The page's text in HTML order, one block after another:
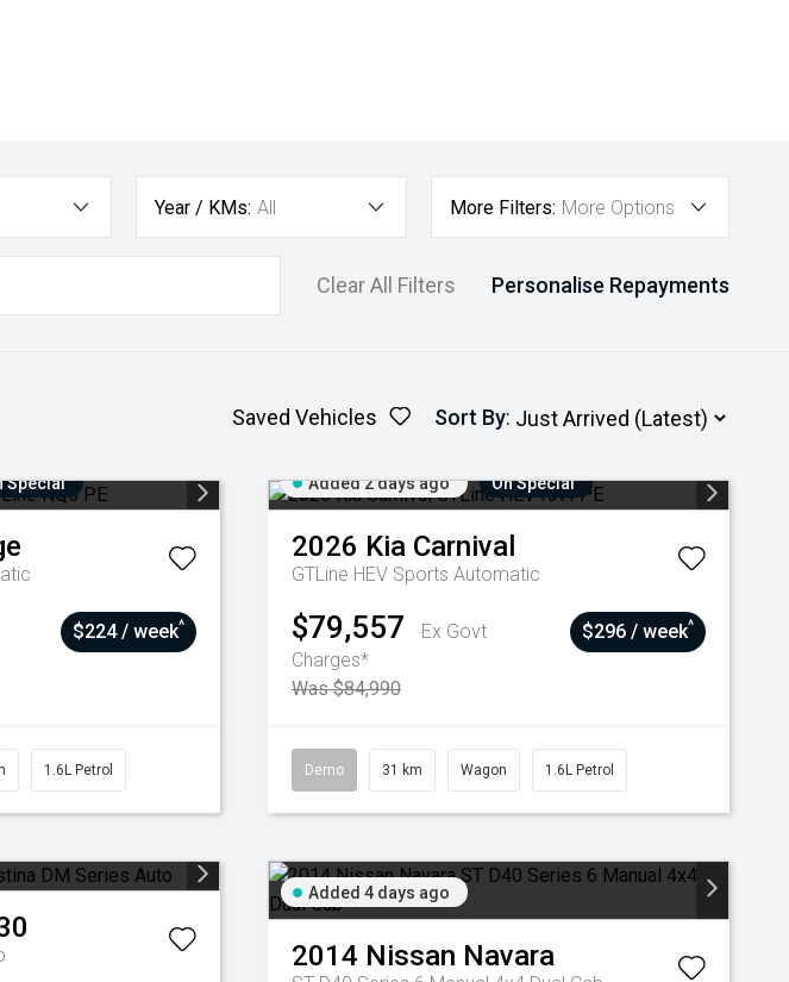
Year / KMs: All More Filters: More Options
Clear All Filters Personalise Repayments
Saved Vehicles Sort By:
Special
$224 / week^
1.6L Petrol
Added 2 days ago On Special
2026 Kia Carnival
GTLine HEV Sports Automatic
$79,557
Ex Govt
Charges*
Was $84,990
$296 / week^
Demo 31 km Wagon 1.6L Petrol
Added 4 days ago
2014 Nissan Navara